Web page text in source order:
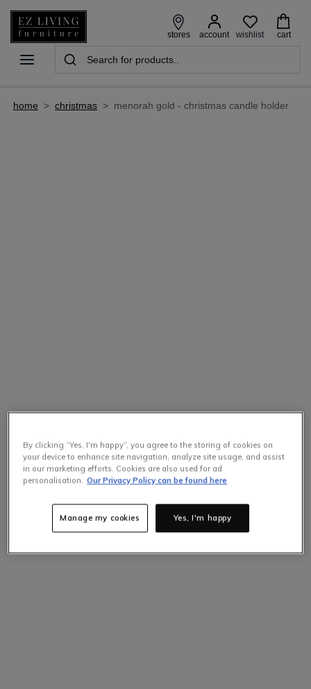
stores account wishlist cart
home > christmas > menorah gold - christmas candle holder
By clicking “Yes, I'm happy”, you agree to the storing of cookies on
your device to enhance site navigation, analyze site usage, and assist
in our marketing efforts. Cookies are also used for ad
personalisation. Our Privacy Policy can be found here
Yes, I'm happy
Manage my cookies